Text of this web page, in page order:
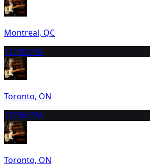
Montreal, QC
117:00 PM
Toronto, ON
127:00 PM
Toronto, ON